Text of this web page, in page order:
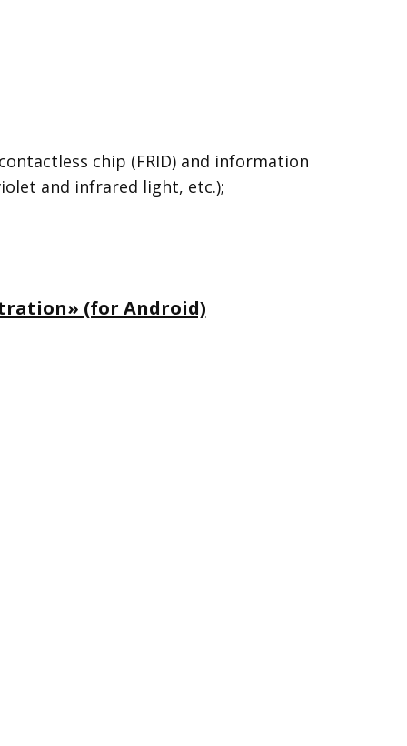
chip (FRID) and information
and infrared light, etc.);
(for Android)